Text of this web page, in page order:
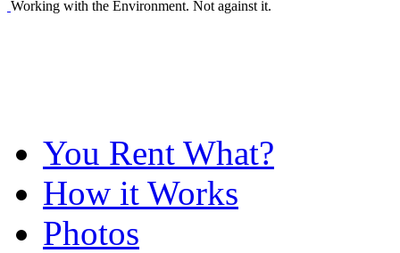
Working with the Environment. Not against it.
You Rent What?
How it Works
Photos